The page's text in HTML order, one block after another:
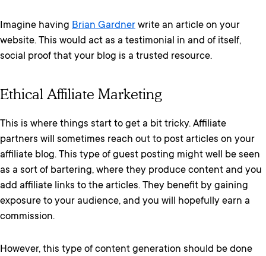
Imagine having Brian Gardner write an article on your
website. This would act as a testimonial in and of itself,
social proof that your blog is a trusted resource.
Ethical Affiliate Marketing
This is where things start to get a bit tricky. Affiliate
partners will sometimes reach out to post articles on your
affiliate blog. This type of guest posting might well be seen
as a sort of bartering, where they produce content and you
add affiliate links to the articles. They benefit by gaining
exposure to your audience, and you will hopefully earn a
commission.
However, this type of content generation should be done